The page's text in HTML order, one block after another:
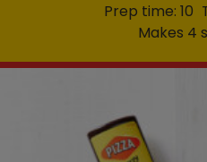
Prep time: 10
Makes 4